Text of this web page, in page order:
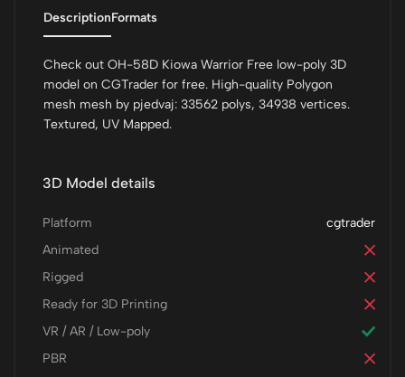
DescriptionFormats
Check out OH-58D Kiowa Warrior Free low-poly 3D
model on CGTrader for free. High-quality Polygon
mesh mesh by pjedvaj: 33562 polys, 34938 vertices.
Textured, UV Mapped.
3D Model details
cgtrader
Platform
Animated
Rigged
Ready for 3D Printing
VR / AR / Low-poly
PBR